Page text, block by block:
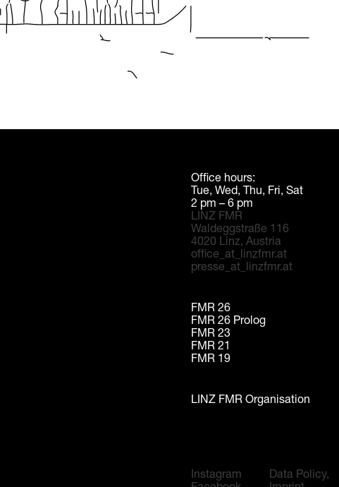
Office hours:
Tue, Wed, Thu, Fri, Sat
2 pm – 6 pm
LINZ FMR
Waldeggstraße 116
4020 Linz, Austria
office_at_linzfmr.at
presse_at_linzfmr.at
FMR 26
FMR 26 Prolog
FMR 23
FMR 21
FMR 19
LINZ FMR Organisation
Instagram
Data Policy,